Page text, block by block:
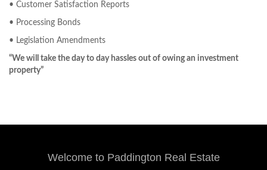
• Customer Satisfaction Reports
• Processing Bonds
• Legislation Amendments
“We will take the day to day hassles out of owing an investment
property”
Welcome to Paddington Real Estate